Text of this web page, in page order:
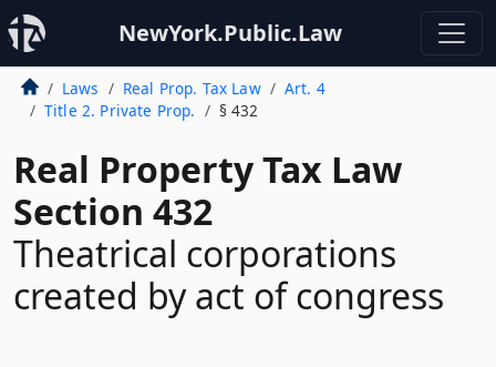
NewYork.Public.Law
Laws Real Prop. Tax Law
Art. 4
Title 2. Private Prop.
§ 432
Real Property Tax Law
Section 432
Theatrical corporations
created by act of congress